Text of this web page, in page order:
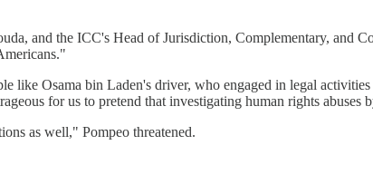
and the ICC's Head of Jurisdiction, Complementary, and
like Osama bin Laden's driver, who engaged in legal
for us to pretend that investigating human rights abuses
as well," Pompeo threatened.